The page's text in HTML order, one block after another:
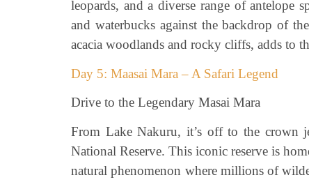
leopards, and a diverse range of antelope
and waterbucks against the backdrop of
acacia woodlands and rocky cliffs, adds to
Day 5: Maasai Mara – A Safari Legend
Drive to the Legendary Masai Mara
From Lake Nakuru, it’s off to the crown
National Reserve. This iconic reserve is
natural phenomenon where millions of